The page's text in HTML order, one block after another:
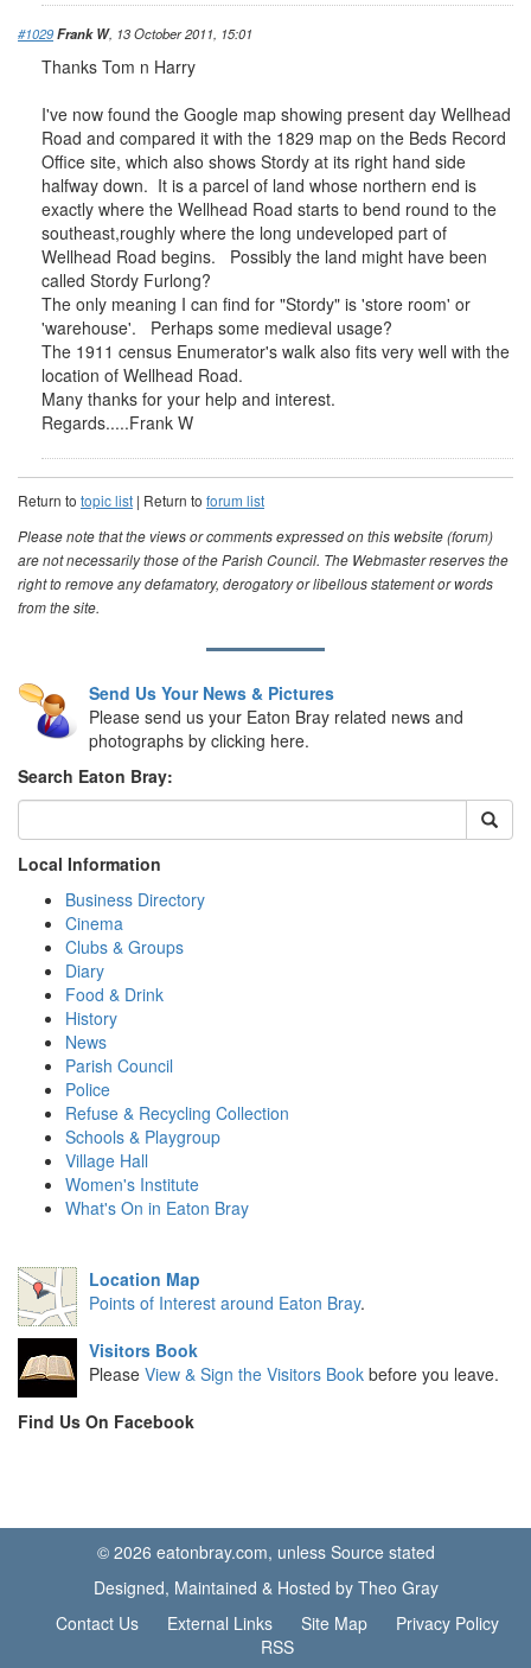
#1029Frank W, 13 October 2011, 15:01
Thanks Tom n Harry
I've now found the Google map showing present day Wellhead
Road and compared it with the 1829 map on the Beds Record
Office site, which also shows Stordy at its right hand side
halfway down. It is a parcel of land whose northern end is
exactly where the Wellhead Road starts to bend round to the
southeast,roughly where the long undeveloped part of
Wellhead Road begins. Possibly the land might have been
called Stordy Furlong?
The only meaning I can find for "Stordy" is 'store room' or
'warehouse'. Perhaps some medieval usage?
The 1911 census Enumerator's walk also fits very well with the
location of Wellhead Road.
Many thanks for your help and interest.
Regards.....Frank W
Return to topic list | Return to forum list
Please note that the views or comments expressed on this website (forum)
are not necessarily those of the Parish Council. The Webmaster reserves the
right to remove any defamatory, derogatory or libellous statement or words
from the site.
Send Us Your News & Pictures
Please send us your Eaton Bray related news and
photographs by clicking here.
Search Eaton Bray:
Local Information
Business Directory
Cinema
Clubs & Groups
Diary
Food & Drink
History
News
Parish Council
Police
Refuse & Recycling Collection
Schools & Playgroup
Village Hall
Women's Institute
What's On in Eaton Bray
Location Map
Points of Interest around Eaton Bray.
Visitors Book
Please View & Sign the Visitors Book before you leave.
Find Us On Facebook
© 2026 eatonbray.com, unless Source stated
Designed, Maintained & Hosted by Theo Gray
Contact Us
External Links Site Map
Privacy Policy
RSS